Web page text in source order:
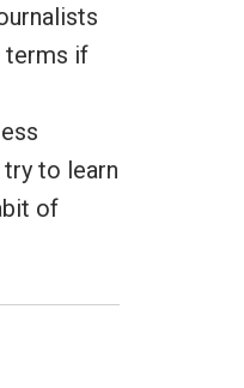
terms if
to learn
of